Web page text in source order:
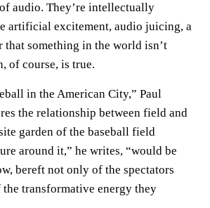
audio. They’re intellectually
artificial excitement, audio juicing, a
that something in the world isn’t
of course, is true.
in the American City,” Paul
the relationship between field and
garden of the baseball field
around it,” he writes, “would be
bereft not only of the spectators
the transformative energy they